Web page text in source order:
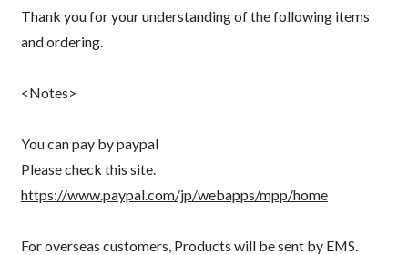
Thank you for your understanding of the following items
and ordering.
<Notes>
You can pay by paypal
Please check this site.
https://www.paypal.com/jp/webapps/mpp/home
For overseas customers, Products will be sent by EMS.